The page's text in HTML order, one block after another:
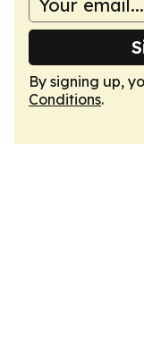
By signing up,
Conditions.